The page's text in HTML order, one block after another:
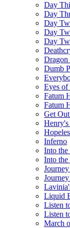
Day
Day
Day
Day
Day
Dragon
Dumb
Eyes of
Fatum
Fatum
Get
Inferno
Into
Into the
Liquid
Listen
Listen
March